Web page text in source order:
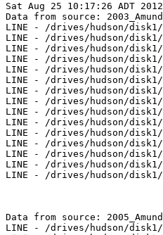
Sat Aug 25 10:17:26 ADT 2012
Data from source:
LINE - /drives/hudson/disk1/
LINE - /drives/hudson/disk1/
LINE - /drives/hudson/disk1/
LINE - /drives/hudson/disk1/
LINE - /drives/hudson/disk1/
LINE - /drives/hudson/disk1/
LINE - /drives/hudson/disk1/
LINE - /drives/hudson/disk1/
LINE - /drives/hudson/disk1/
LINE - /drives/hudson/disk1/
LINE - /drives/hudson/disk1/
LINE - /drives/hudson/disk1/
LINE - /drives/hudson/disk1/
LINE - /drives/hudson/disk1/
LINE - /drives/hudson/disk1/
Data from source:
LINE - /drives/hudson/disk1/